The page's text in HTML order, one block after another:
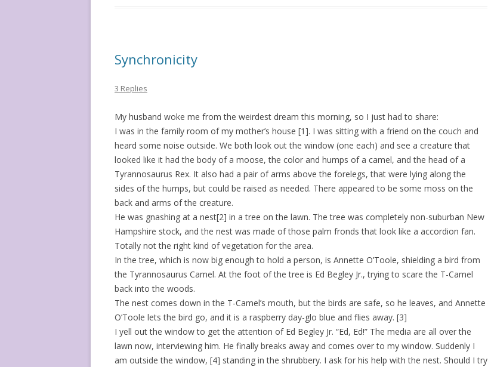
Synchronicity
3 Replies
My husband woke me from the weirdest dream this morning, so I just had to share:
I was in the family room of my mother’s house [1]. I was sitting with a friend on the couch and
heard some noise outside. We both look out the window (one each) and see a creature that
looked like it had the body of a moose, the color and humps of a camel, and the head of a
Tyrannosaurus Rex. It also had a pair of arms above the forelegs, that were lying along the
sides of the humps, but could be raised as needed. There appeared to be some moss on the
back and arms of the creature.
He was gnashing at a nest[2] in a tree on the lawn. The tree was completely non-suburban New
Hampshire stock, and the nest was made of those palm fronds that look like a accordion fan.
Totally not the right kind of vegetation for the area.
In the tree, which is now big enough to hold a person, is Annette O’Toole, shielding a bird from
the Tyrannosaurus Camel. At the foot of the tree is Ed Begley Jr., trying to scare the T-Camel
back into the woods.
The nest comes down in the T-Camel’s mouth, but the birds are safe, so he leaves, and Annette
O’Toole lets the bird go, and it is a raspberry day-glo blue and flies away. [3]
I yell out the window to get the attention of Ed Begley Jr. “Ed, Ed!” The media are all over the
lawn now, interviewing him. He finally breaks away and comes over to my window. Suddenly I
am outside the window, [4] standing in the shrubbery. I ask for his help with the nest. Should I try